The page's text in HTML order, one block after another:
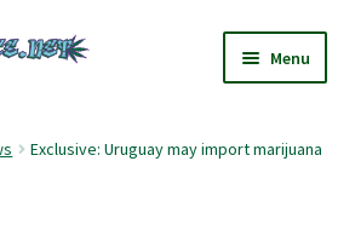
Menu
News and Reviews
Exclusive: Uruguay may import marijuana